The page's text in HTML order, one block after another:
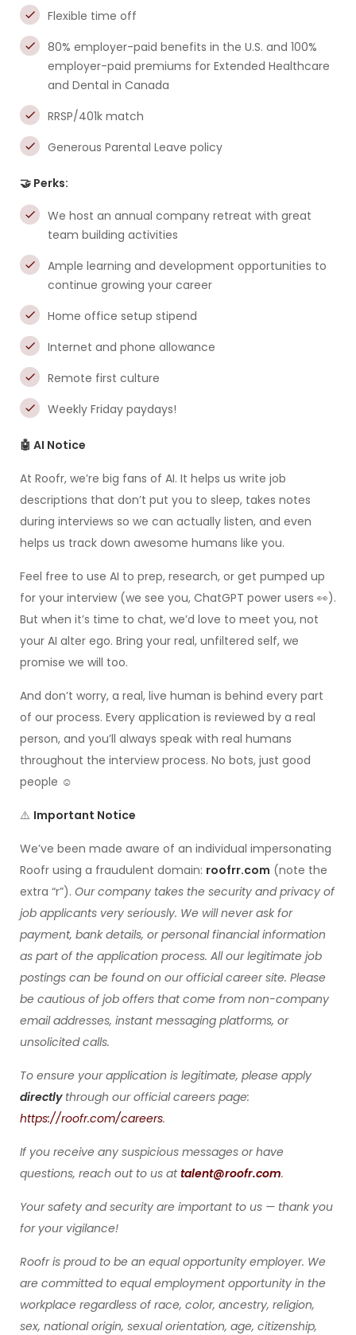
Flexible time off
80% employer-paid benefits in the U.S. and 100%
employer-paid premiums for Extended Healthcare
and Dental in Canada
RRSP/401k match
Generous Parental Leave policy
🤝 Perks:
We host an annual company retreat with great
team building activities
Ample learning and development opportunities to
continue growing your career
Home office setup stipend
Internet and phone allowance
Remote first culture
Weekly Friday paydays!
🤖 AI Notice
At Roofr, we’re big fans of AI. It helps us write job
descriptions that don’t put you to sleep, takes notes
during interviews so we can actually listen, and even
helps us track down awesome humans like you.
Feel free to use AI to prep, research, or get pumped up
for your interview (we see you, ChatGPT power users 👀).
But when it’s time to chat, we’d love to meet you, not
your AI alter ego. Bring your real, unfiltered self, we
promise we will too.
And don’t worry, a real, live human is behind every part
of our process. Every application is reviewed by a real
person, and you’ll always speak with real humans
throughout the interview process. No bots, just good
people ☺️
⚠️ Important Notice
We’ve been made aware of an individual impersonating
Roofr using a fraudulent domain: roofrr.com (note the
extra “r”). Our company takes the security and privacy of
job applicants very seriously. We will never ask for
payment, bank details, or personal financial information
as part of the application process. All our legitimate job
postings can be found on our official career site. Please
be cautious of job offers that come from non-company
email addresses, instant messaging platforms, or
unsolicited calls.
To ensure your application is legitimate, please apply
directlythrough our official careers page:
https://roofr.com/careers.
If you receive any suspicious messages or have
questions, reach out to us attalent@roofr.com.
Your safety and security are important to us — thank you
for your vigilance!
Roofr is proud to be an equal opportunity employer. We
are committed to equal employment opportunity in the
workplace regardless of race, color, ancestry, religion,
sex, national origin, sexual orientation, age, citizenship,